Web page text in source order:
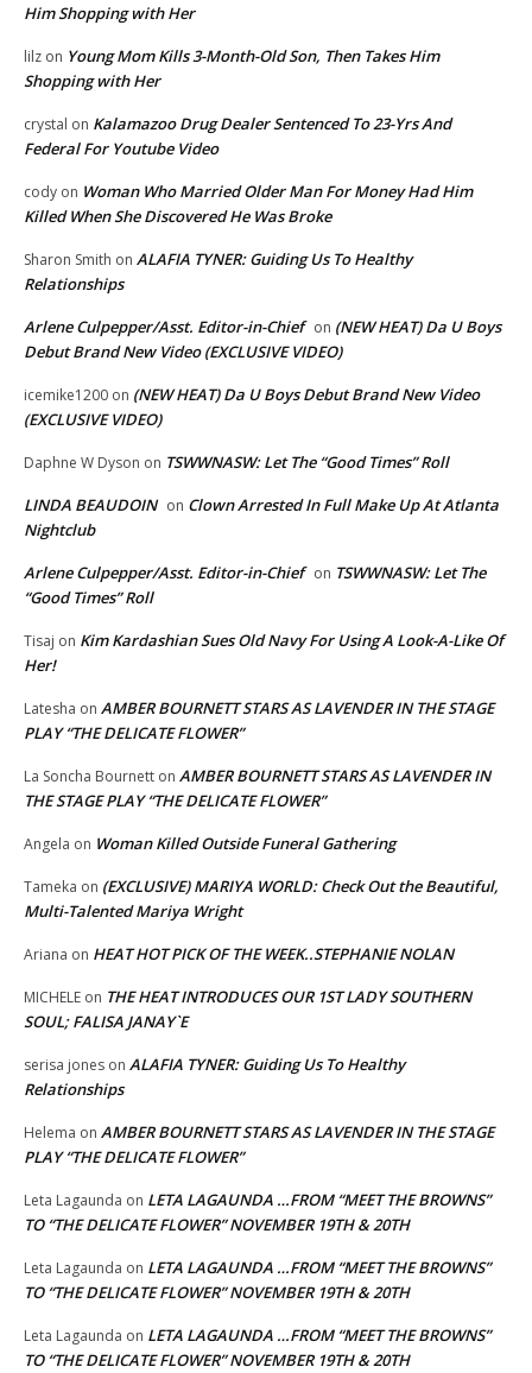
Him Shopping with Her
lilz on Young Mom Kills 3-Month-Old Son, Then Takes Him
Shopping with Her
crystal on Kalamazoo Drug Dealer Sentenced To 23-Yrs And
Federal For Youtube Video
cody on Woman Who Married Older Man For Money Had Him
Killed When She Discovered He Was Broke
Sharon Smith on ALAFIA TYNER: Guiding Us To Healthy
Relationships
Arlene Culpepper/Asst. Editor-in-Chief on (NEW HEAT) Da U Boys
Debut Brand New Video (EXCLUSIVE VIDEO)
icemike1200 on (NEW HEAT) Da U Boys Debut Brand New Video
(EXCLUSIVE VIDEO)
Daphne W Dyson on TSWWNASW: Let The “Good Times” Roll
LINDA BEAUDOIN on Clown Arrested In Full Make Up At Atlanta
Nightclub
Arlene Culpepper/Asst. Editor-in-Chief on TSWWNASW: Let The
“Good Times” Roll
Tisaj on Kim Kardashian Sues Old Navy For Using A Look-A-Like Of
Her!
Latesha on AMBER BOURNETT STARS AS LAVENDER IN THE STAGE
PLAY “THE DELICATE FLOWER”
La Soncha Bournett on AMBER BOURNETT STARS AS LAVENDER IN
THE STAGE PLAY “THE DELICATE FLOWER”
Angela on Woman Killed Outside Funeral Gathering
Tameka on (EXCLUSIVE) MARIYA WORLD: Check Out the Beautiful,
Multi-Talented Mariya Wright
Ariana on HEAT HOT PICK OF THE WEEK..STEPHANIE NOLAN
MICHELE on THE HEAT INTRODUCES OUR 1ST LADY SOUTHERN
SOUL; FALISA JANAY`E
serisa jones on ALAFIA TYNER: Guiding Us To Healthy
Relationships
Helema on AMBER BOURNETT STARS AS LAVENDER IN THE STAGE
PLAY “THE DELICATE FLOWER”
Leta Lagaunda on LETA LAGAUNDA …FROM “MEET THE BROWNS”
TO “THE DELICATE FLOWER” NOVEMBER 19TH & 20TH
Leta Lagaunda on LETA LAGAUNDA …FROM “MEET THE BROWNS”
TO “THE DELICATE FLOWER” NOVEMBER 19TH & 20TH
Leta Lagaunda on LETA LAGAUNDA …FROM “MEET THE BROWNS”
TO “THE DELICATE FLOWER” NOVEMBER 19TH & 20TH